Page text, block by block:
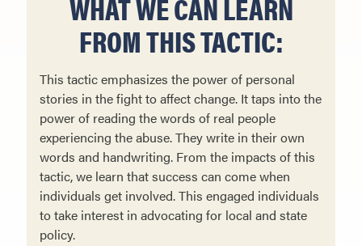
FROM THIS TACTIC:
This tactic emphasizes the power of personal
stories in the fight to affect change. It taps into the
power of reading the words of real people
experiencing the abuse. They write in their own
words and handwriting. From the impacts of this
tactic, we learn that success can come when
individuals get involved. This engaged individuals
to take interest in advocating for local and state
policy.